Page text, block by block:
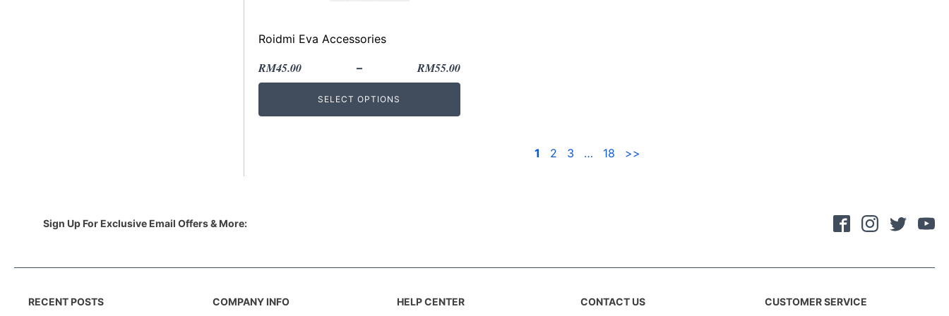
Roidmi Eva Accessories
RM45.00 – RM55.00
SELECT OPTIONS
1 2 3 … 18 >>
Sign Up For Exclusive Email Offers & More:
RECENT POSTS COMPANY INFO HELP CENTER CONTACT US CUSTOMER SERVICE